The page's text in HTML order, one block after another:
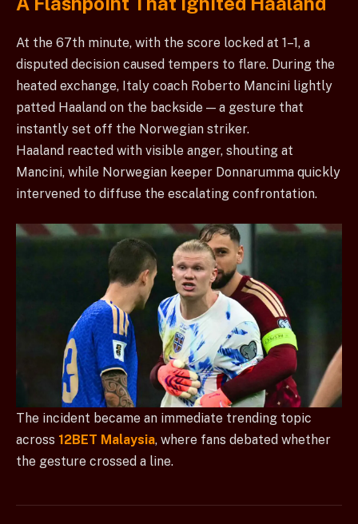
At the 67th minute, with the score locked at 1–1, a
disputed decision caused tempers to flare. During the
heated exchange, Italy coach Roberto Mancini lightly
patted Haaland on the backside — a gesture that
instantly set off the Norwegian striker.
Haaland reacted with visible anger, shouting at
Mancini, while Norwegian keeper Donnarumma quickly
intervened to diffuse the escalating confrontation.
The incident became an immediate trending topic
across 12BET Malaysia, where fans debated whether
the gesture crossed a line.